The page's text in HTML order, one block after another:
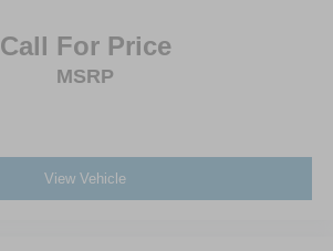
Call For Price
MSRP
View Vehicle